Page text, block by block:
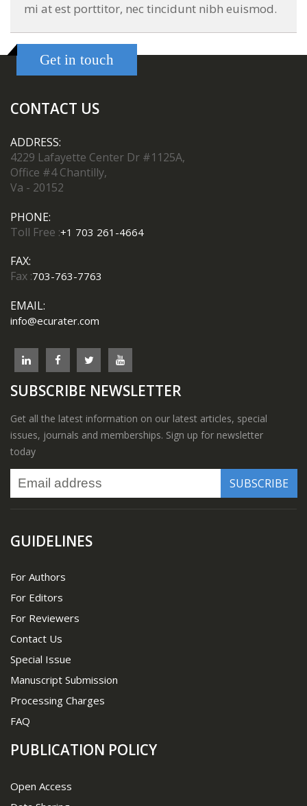
mi at est porttitor, nec tincidunt nibh euismod.
Get in touch
CONTACT US
ADDRESS:
4229 Lafayette Center Dr #1125A,
Office #4 Chantilly,
Va - 20152
PHONE:
Toll Free :+1 703 261-4664
FAX:
Fax :703-763-7763
EMAIL:
info@ecurater.com
SUBSCRIBE NEWSLETTER
Get all the latest information on our latest articles, special
issues, journals and memberships. Sign up for newsletter
today
GUIDELINES
For Authors
For Editors
For Reviewers
Contact Us
Special Issue
Manuscript Submission
Processing Charges
FAQ
PUBLICATION POLICY
Open Access